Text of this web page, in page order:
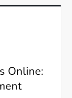
Online: